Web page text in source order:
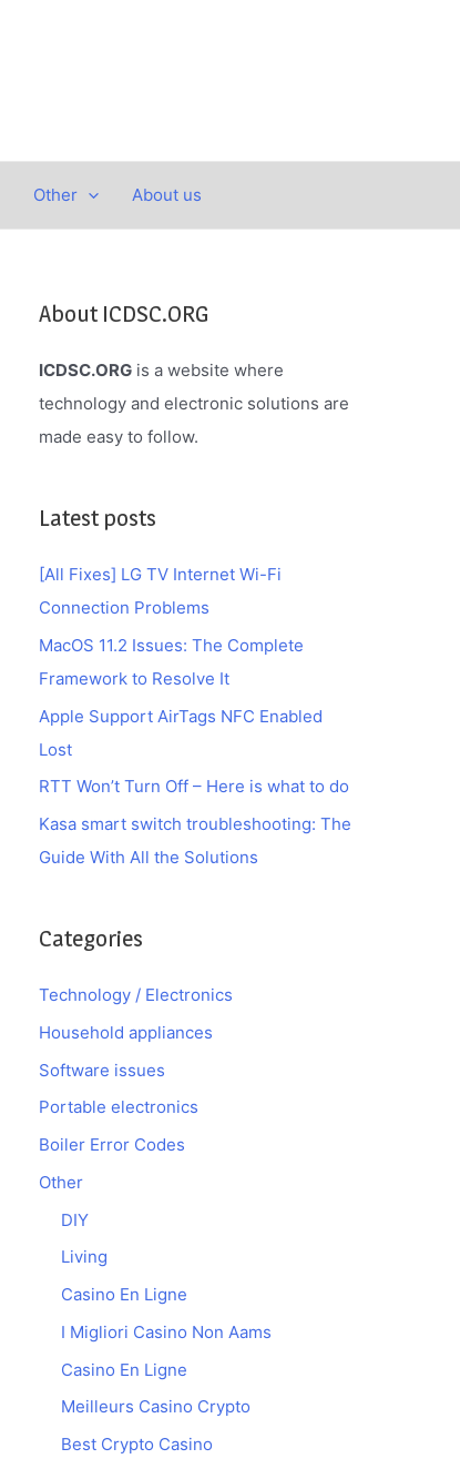
Other About us
About ICDSC.ORG
ICDSC.ORG is a website where
technology and electronic solutions are
made easy to follow.
Latest posts
[All Fixes] LG TV Internet Wi-Fi
Connection Problems
MacOS 11.2 Issues: The Complete
Framework to Resolve It
Apple Support AirTags NFC Enabled
Lost
RTT Won’t Turn Off – Here is what to do
Kasa smart switch troubleshooting: The
Guide With All the Solutions
Categories
Technology / Electronics
Household appliances
Software issues
Portable electronics
Boiler Error Codes
Other
DIY
Living
Casino En Ligne
I Migliori Casino Non Aams
Casino En Ligne
Meilleurs Casino Crypto
Best Crypto Casino